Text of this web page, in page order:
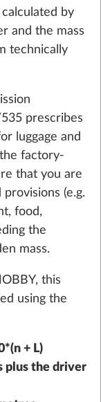
More
0.4 kg
by
and the mass
technically
prescribes
luggage and
factory-
that you are
(e.g.
food,
the
mass.
this
using the
+ L)
plus the driver